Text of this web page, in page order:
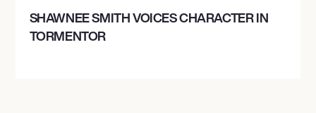
SHAWNEE SMITH VOICES CHARACTER IN
TORMENTOR